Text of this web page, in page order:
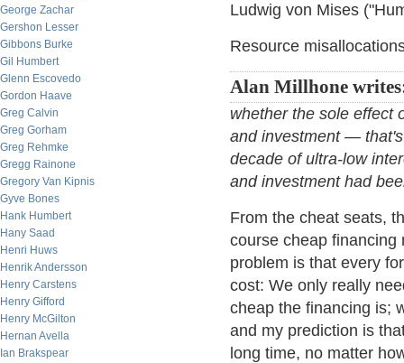
George Zachar
Gershon Lesser
Gibbons Burke
Gil Humbert
Glenn Escovedo
Gordon Haave
Greg Calvin
Greg Gorham
Greg Rehmke
Gregg Rainone
Gregory Van Kipnis
Gyve Bones
Hank Humbert
Hany Saad
Henri Huws
Henrik Andersson
Henry Carstens
Henry Gifford
Henry McGilton
Hernan Avella
Ian Brakspear
Ludwig von Mises
Resource
Alan Millhone
whether the sole effect
and investment —
decade of ultra-low
and investment had
From the cheat seats,
course cheap financing
problem is that every
cost: We only really
cheap the financing is;
and my prediction is
long time, no matter